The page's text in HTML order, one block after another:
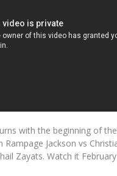
with the beginning of
Jackson vs
Zayats. Watch it